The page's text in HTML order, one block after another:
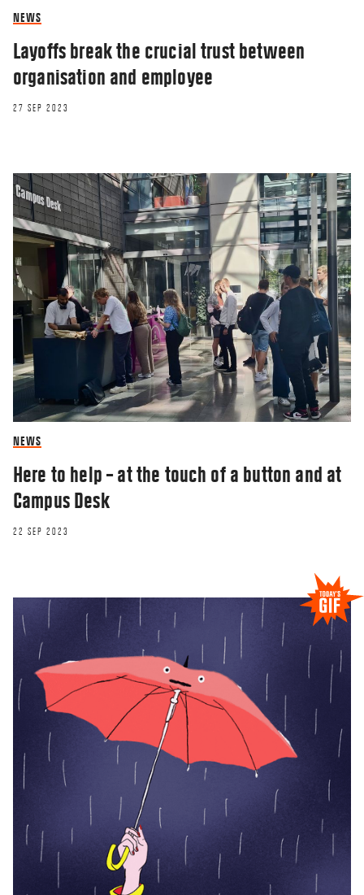
NEWS
Layoffs break the crucial trust between
organisation and employee
27 SEP 2023
NEWS
Here to help – at the touch of a button and at
Campus Desk
22 SEP 2023